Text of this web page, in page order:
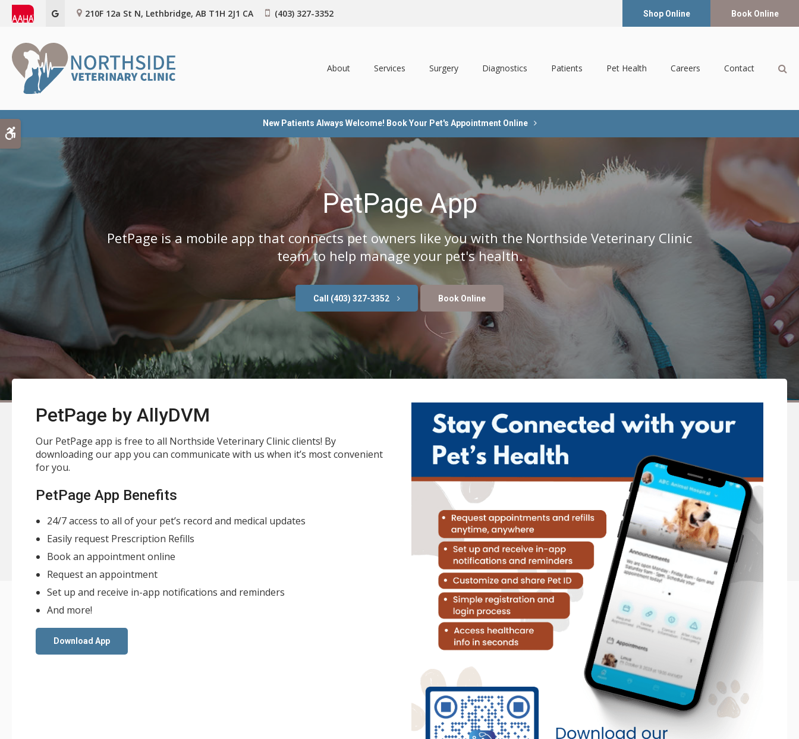
210F 12a St N Lethbridge AB T1H 2J1 CA (403) 327-3352 Shop Online Book Online
About Services Surgery Diagnostics Patients Pet Health Careers Contact
New Patients Always Welcome! Book Your Pet's Appointment Online
PetPage App
PetPage is a mobile app that connects pet owners like you with the Northside Veterinary Clinic
team to help manage your pet's health.
(403) 327-3352 Book Online
PetPage by AllyDVM
Our PetPage app is free to all Northside Veterinary Clinic clients! By
downloading our app you can communicate with us when it’s most convenient
for you.
PetPage App Benefits
24/7 access to all of your pet’s record and medical updates
Easily request Prescription Refills
Book an appointment online
Request an appointment
Set up and receive in-app notifications and reminders
And more!
Download App